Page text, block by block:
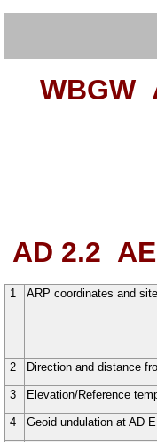
WBGW
AD 2.2
1 ARP coordinates and
2 Direction and distance
3 Elevation/Reference
4 Geoid undulation at AD